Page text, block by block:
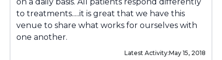
to treatments.....it is great that we have this
venue to share what works for ourselves with
one another.
Latest Activity:May 15, 2018